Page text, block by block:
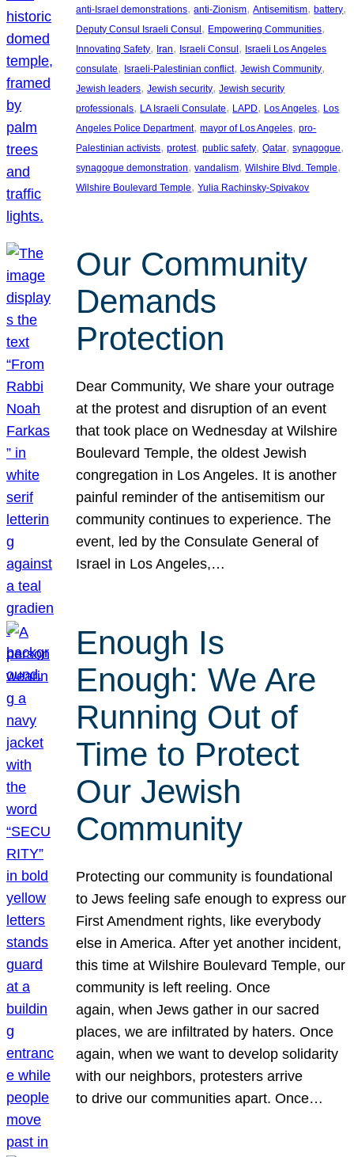
anti-Israel demonstrations, anti-Zionism, Antisemitism, battery
Deputy Consul Israeli Consul , Empowering Communities
Innovating Safety, Iran, Israeli Consul , Israeli Los Angeles
consulate, Israeli-Palestinian conflict, Jewish Community
Jewish leaders, Jewish security, Jewish security
professionals, LA Israeli Consulate, LAPD, Los Angeles, Los
Angeles Police Department, mayor of Los Angeles, pro-
Palestinian activists, protest, public safety, Qatar, synagogue
synagogue demonstration, vandalism, Wilshire Blvd. Temple
Wilshire Boulevard Temple, Yulia Rachinsky-Spivakov
Our Community
Demands
Protection
Dear Community, We share your outrage
at the protest and disruption of an event
that took place on Wednesday at Wilshire
Boulevard Temple, the oldest Jewish
congregation in Los Angeles. It is another
painful reminder of the antisemitism our
community continues to experience. The
event, led by the Consulate General of
Israel in Los Angeles,…
Enough Is
Enough: We Are
Running Out of
Time to Protect
Our Jewish
Community
Protecting our community is foundational
to Jews feeling safe enough to express our
First Amendment rights, like everybody
else in America. After yet another incident,
this time at Wilshire Boulevard Temple, our
community is left reeling. Once
again, when Jews gather in our sacred
places, we are infiltrated by haters. Once
again, when we want to develop solidarity
with our neighbors, protesters arrive
to drive our communities apart. Once…